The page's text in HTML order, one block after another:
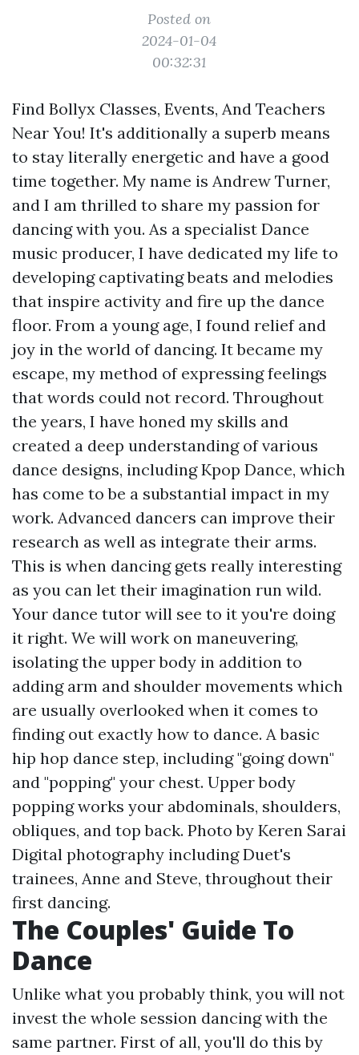
Posted on
2024-01-04
00:32:31
Find Bollyx Classes, Events, And Teachers
Near You! It's additionally a superb means
to stay literally energetic and have a good
time together. My name is Andrew Turner,
and I am thrilled to share my passion for
dancing with you. As a specialist Dance
music producer, I have dedicated my life to
developing captivating beats and melodies
that inspire activity and fire up the dance
floor. From a young age, I found relief and
joy in the world of dancing. It became my
escape, my method of expressing feelings
that words could not record. Throughout
the years, I have honed my skills and
created a deep understanding of various
dance designs, including Kpop Dance, which
has come to be a substantial impact in my
work. Advanced dancers can improve their
research as well as integrate their arms.
This is when dancing gets really interesting
as you can let their imagination run wild.
Your dance tutor will see to it you're doing
it right. We will work on maneuvering,
isolating the upper body in addition to
adding arm and shoulder movements which
are usually overlooked when it comes to
finding out exactly how to dance. A basic
hip hop dance step, including "going down"
and "popping" your chest. Upper body
popping works your abdominals, shoulders,
obliques, and top back. Photo by Keren Sarai
Digital photography including Duet's
trainees, Anne and Steve, throughout their
first dancing.
The Couples' Guide To
Dance
Unlike what you probably think, you will not
invest the whole session dancing with the
same partner. First of all, you'll do this by